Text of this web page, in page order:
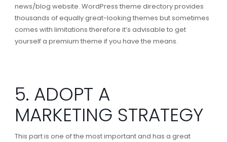
news/blog website. WordPress theme directory provides
thousands of equally great-looking themes but sometimes
comes with limitations therefore it’s advisable to get
yourself a premium theme if you have the means.
5. ADOPT A
MARKETING STRATEGY
This part is one of the most important and has a great